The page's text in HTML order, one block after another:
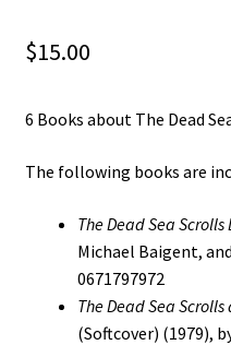
$15.00
6 Books about The Dead
The following books are
The Dead Sea
Michael Baigent,
0671797972
The Dead Sea
(Softcover) (1979),